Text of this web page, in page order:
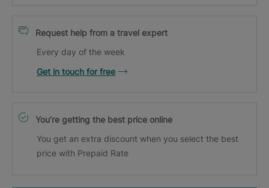
Request help from a travel expert
Every day of the week
Get in touch for free
You’re getting the best price online
You get an extra discount when you select the best
price with Prepaid Rate